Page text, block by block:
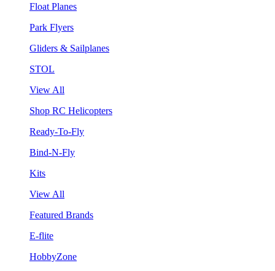
Float Planes
Park Flyers
Gliders & Sailplanes
STOL
View All
Shop RC Helicopters
Ready-To-Fly
Bind-N-Fly
Kits
View All
Featured Brands
E-flite
HobbyZone